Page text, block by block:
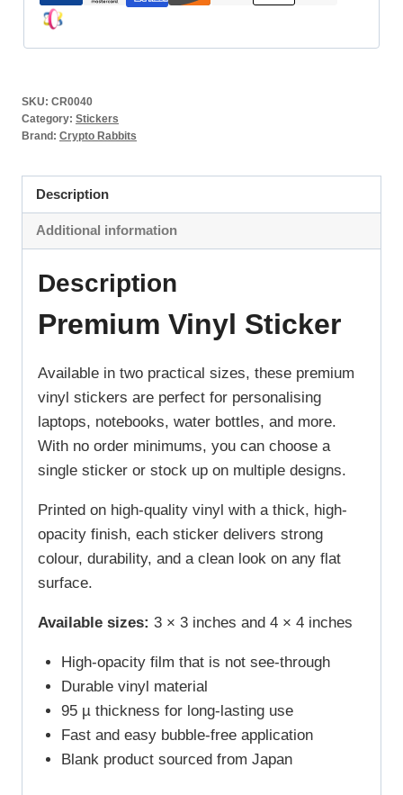
SKU: CR0040
Category: Stickers
Brand: Crypto Rabbits
Description
Additional information
Description
Premium Vinyl Sticker
Available in two practical sizes, these premium
vinyl stickers are perfect for personalising
laptops, notebooks, water bottles, and more.
With no order minimums, you can choose a
single sticker or stock up on multiple designs.
Printed on high-quality vinyl with a thick, high-
opacity finish, each sticker delivers strong
colour, durability, and a clean look on any flat
surface.
Available sizes: 3 × 3 inches and 4 × 4 inches
High-opacity film that is not see-through
Durable vinyl material
95 µ thickness for long-lasting use
Fast and easy bubble-free application
Blank product sourced from Japan